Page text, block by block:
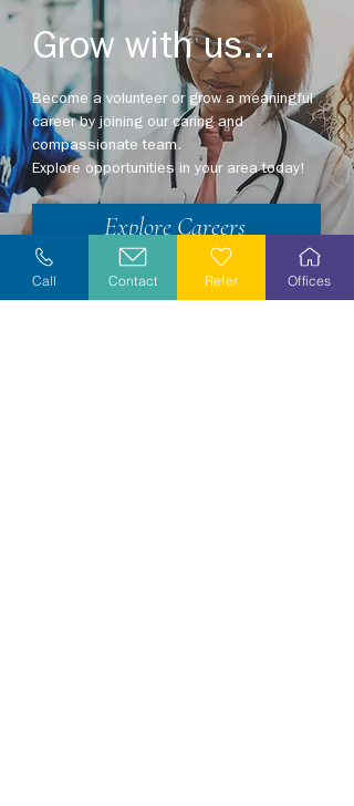
Grow with us...
Become a volunteer or grow a meaningful
career by joining our caring and
compassionate team.
Explore opportunities in your area today!
Explore Careers
Volunteer
Call Contact Refer Offices